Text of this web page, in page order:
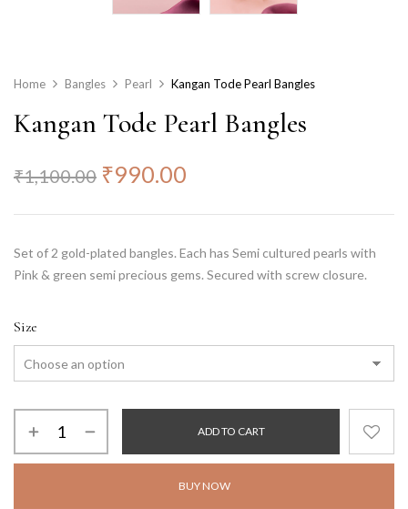
Home Bangles Pearl Kangan Tode Pearl Bangles
Kangan Tode Pearl Bangles
₹1,100.00 ₹990.00
Set of 2 gold-plated bangles. Each has Semi cultured pearls with
Pink & green semi precious gems. Secured with screw closure.
Size
ADD TO CART
BUY NOW